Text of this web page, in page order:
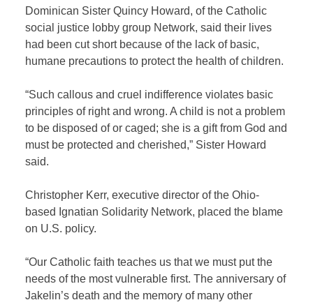
Dominican Sister Quincy Howard, of the Catholic
social justice lobby group Network, said their lives
had been cut short because of the lack of basic,
humane precautions to protect the health of children.
“Such callous and cruel indifference violates basic
principles of right and wrong. A child is not a problem
to be disposed of or caged; she is a gift from God and
must be protected and cherished,” Sister Howard
said.
Christopher Kerr, executive director of the Ohio-
based Ignatian Solidarity Network, placed the blame
on U.S. policy.
“Our Catholic faith teaches us that we must put the
needs of the most vulnerable first. The anniversary of
Jakelin’s death and the memory of many other